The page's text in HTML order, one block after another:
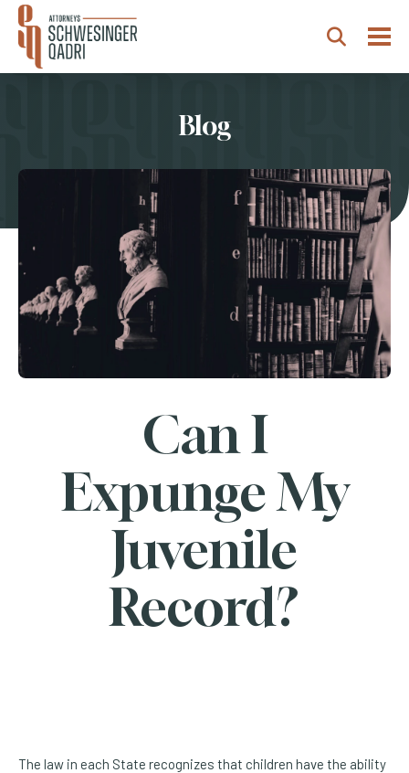
Search
Blog
Can I
Expunge My
Juvenile
Record?
The law in each State recognizes that children have the ability